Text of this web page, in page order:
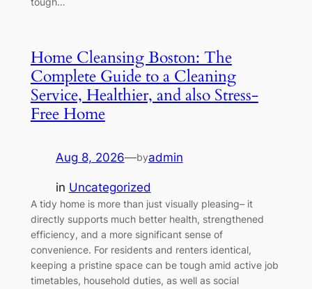
Home Cleansing Boston: The
Complete Guide to a Cleaning
Service, Healthier, and also Stress-
Free Home
Aug 8, 2026—byadmin
in Uncategorized
A tidy home is more than just visually pleasing– it
directly supports much better health, strengthened
efficiency, and a more significant sense of
convenience. For residents and renters identical,
keeping a pristine space can be tough amid active job
timetables, household duties, as well as social